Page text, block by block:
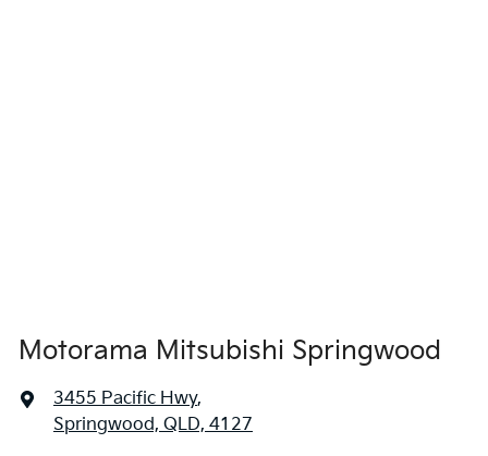
Motorama Mitsubishi Springwood
3455 Pacific Hwy,
Springwood, QLD, 4127